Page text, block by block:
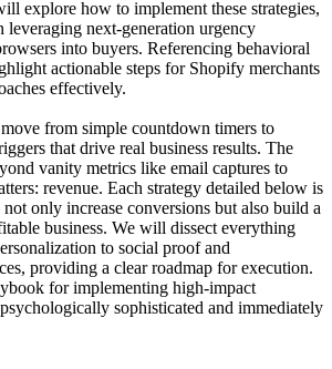
explore how to implement these strategies,
leveraging next-generation urgency
into buyers. Referencing behavioral
actionable steps for Shopify merchants
effectively.
from simple countdown timers to
that drive real business results. The
vanity metrics like email captures to
revenue. Each strategy detailed below is
only increase conversions but also build a
business. We will dissect everything
to social proof and
providing a clear roadmap for execution.
for implementing high-impact
sophisticated and immediately